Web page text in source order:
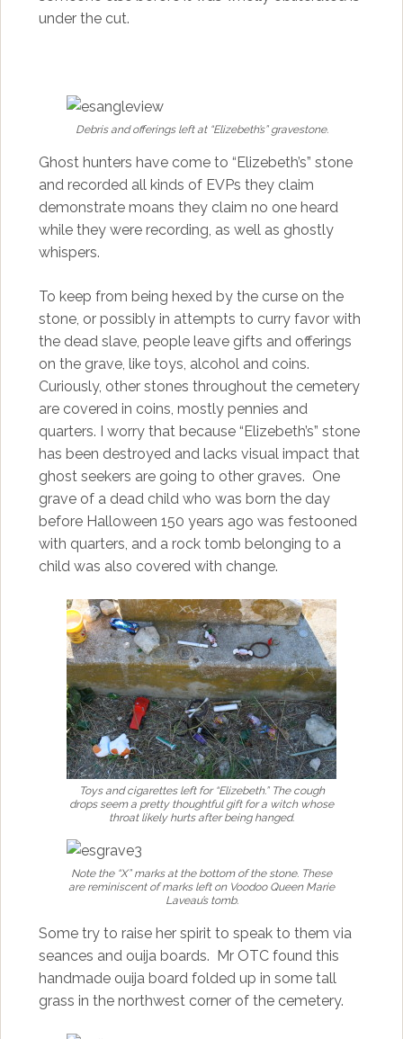
under the cut.
Debris and offerings left at “Elizebeth’s” gravestone.
Ghost hunters have come to “Elizebeth’s” stone
and recorded all kinds of EVPs they claim
demonstrate moans they claim no one heard
while they were recording, as well as ghostly
whispers.
To keep from being hexed by the curse on the
stone, or possibly in attempts to curry favor with
the dead slave, people leave gifts and offerings
on the grave, like toys, alcohol and coins.
Curiously, other stones throughout the cemetery
are covered in coins, mostly pennies and
quarters. I worry that because “Elizebeth’s” stone
has been destroyed and lacks visual impact that
ghost seekers are going to other graves. One
grave of a dead child who was born the day
before Halloween 150 years ago was festooned
with quarters, and a rock tomb belonging to a
child was also covered with change.
Toys and cigarettes left for “Elizebeth.” The cough
drops seem a pretty thoughtful gift for a witch whose
throat likely hurts after being hanged.
Note the “X” marks at the bottom of the stone. These
are reminiscent of marks left on Voodoo Queen Marie
Laveau’s tomb.
Some try to raise her spirit to speak to them via
seances and ouija boards. Mr OTC found this
handmade ouija board folded up in some tall
grass in the northwest corner of the cemetery.